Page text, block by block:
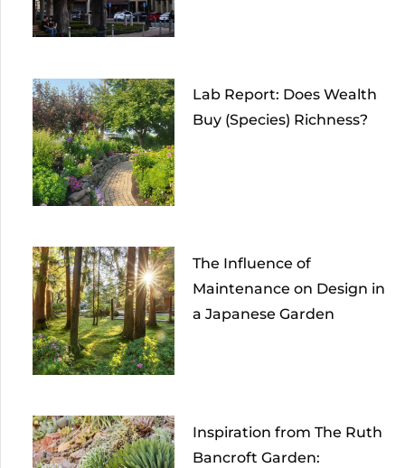
Lab Report: Does Wealth
Buy (Species) Richness?
The Influence of
Maintenance on Design in
a Japanese Garden
Inspiration from The Ruth
Bancroft Garden: